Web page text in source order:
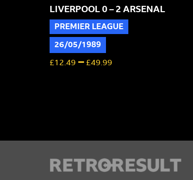
LIVERPOOL 0 – 2 ARSENAL
PREMIER LEAGUE
26/05/1989
£12.49 – £49.99